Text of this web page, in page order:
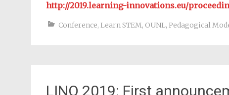
http://2019.learning-innovations.eu/
Conference, Learn STEM, OUNL, Pedagogical
LINQ 2019: First